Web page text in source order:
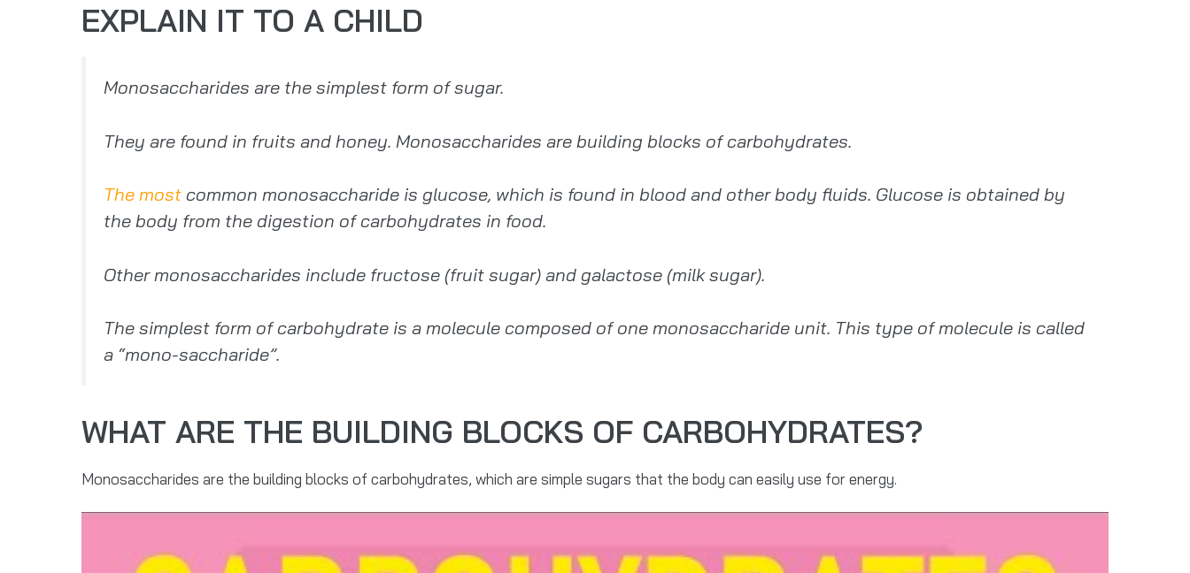
EXPLAIN IT TO A CHILD
Monosaccharides are the simplest form of sugar.
They are found in fruits and honey. Monosaccharides are building blocks of carbohydrates.
The most common monosaccharide is glucose, which is found in blood and other body fluids. Glucose is obtained by
the body from the digestion of carbohydrates in food.
Other monosaccharides include fructose (fruit sugar) and galactose (milk sugar).
The simplest form of carbohydrate is a molecule composed of one monosaccharide unit. This type of molecule is called
a “mono-saccharide”.
WHAT ARE THE BUILDING BLOCKS OF CARBOHYDRATES?
Monosaccharides are the building blocks of carbohydrates, which are simple sugars that the body can easily use for energy.